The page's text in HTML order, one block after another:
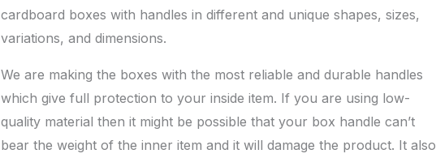
cardboard boxes with handles in different and unique shapes, sizes,
variations, and dimensions.
We are making the boxes with the most reliable and durable handles
which give full protection to your inside item. If you are using low-
quality material then it might be possible that your box handle can’t
bear the weight of the inner item and it will damage the product. It also